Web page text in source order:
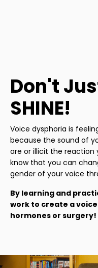
Don't
SHINE!
Voice dysphoria is
because the sound of
are or illicit the reaction
know that you can
gender of your voice
By learning and
work to create a
hormones or surgery!